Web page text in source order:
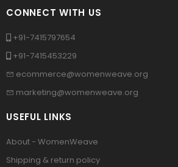
CONNECT WITH US
+91-7415797654
+91-7415453229
ecommerce@womenweave.org
marketing@womenweave.org
USEFUL LINKS
About - WomenWeave
Shipping & return policy